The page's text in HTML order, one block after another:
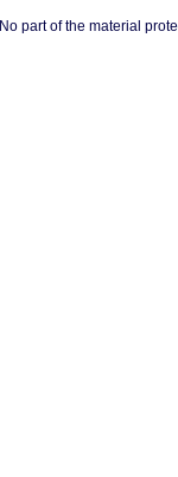
No part of the material